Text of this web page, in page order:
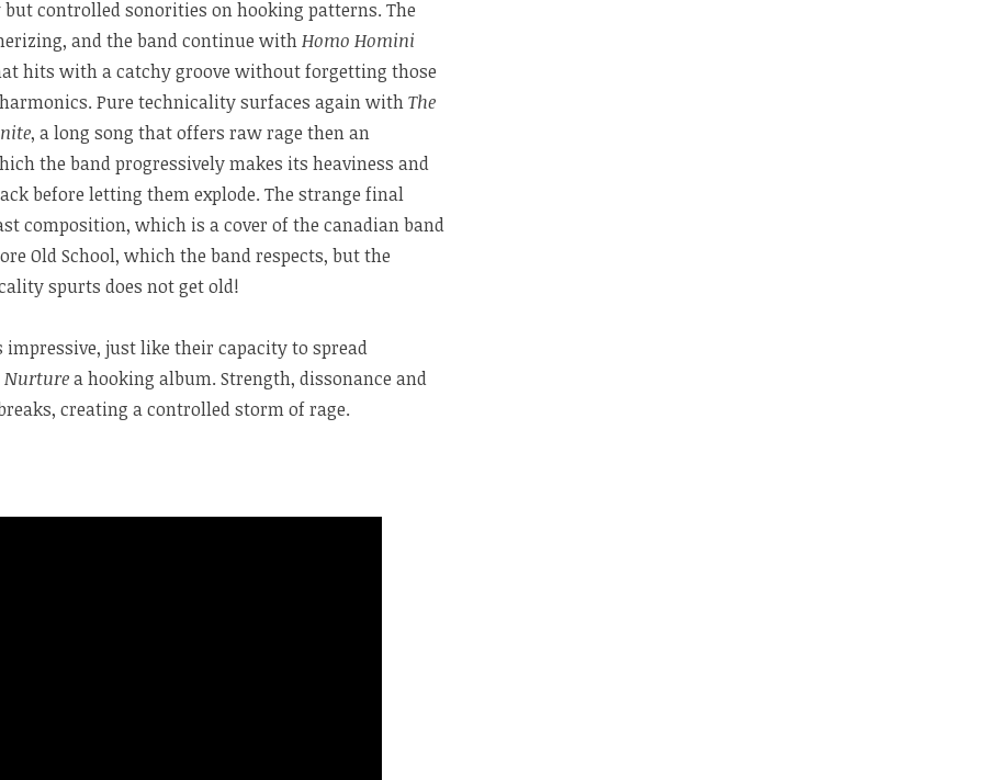
controlled sonorities on hooking patterns. The
and the band continue withHomo Homini
hits with a catchy groove without forgetting those
Pure technicality surfaces again withThe
, a long song that offers raw rage then an
the band progressively makes its heaviness and
before letting them explode. The strange final
composition, which is a cover of the canadian band
Old School, which the band respects, but the
spurts does not get old!
impressive, just like their capacity to spread
Nurturea hooking album. Strength, dissonance and
creating a controlled storm of rage.